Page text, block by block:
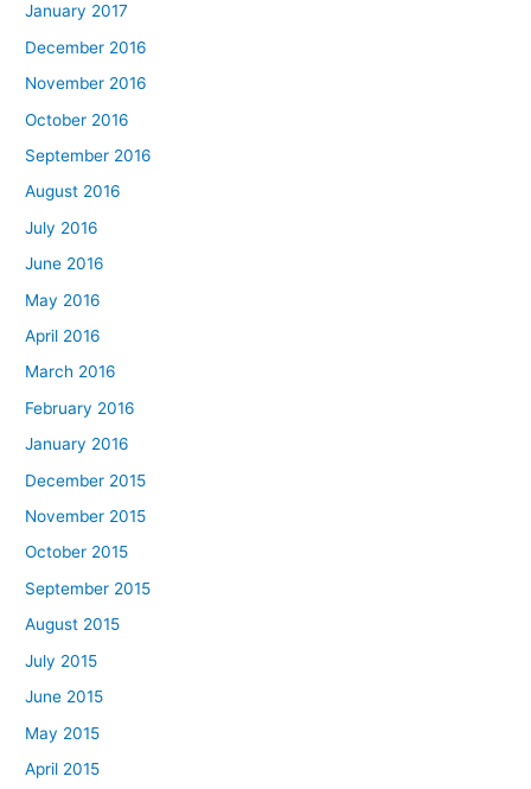
January 2017
December 2016
November 2016
October 2016
September 2016
August 2016
July 2016
June 2016
May 2016
April 2016
March 2016
February 2016
January 2016
December 2015
November 2015
October 2015
September 2015
August 2015
July 2015
June 2015
May 2015
April 2015